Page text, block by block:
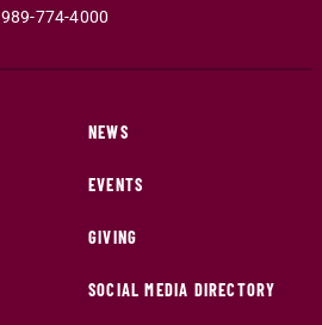
989-774-4000
NEWS
EVENTS
GIVING
SOCIAL MEDIA DIRECTORY